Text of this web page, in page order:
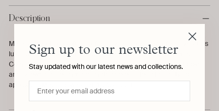
Description
Made in Italy from soft, eco-friendly hemp and azo-free dyes, this
luxurious fitted sheet from Casa Parini comes in a rosy peach.
Complete your Casa Parini bed set with a matching duvet cover
and pillowcases or mix and match colours for a fresh styling
approach. Machine wash at 40°C /100° F.
Sign up to our newsletter
Stay updated with our latest news and collections.